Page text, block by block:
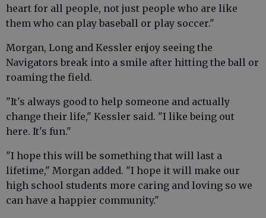
heart for all people, not just people who are like
them who can play baseball or play soccer."
Morgan, Long and Kessler enjoy seeing the
Navigators break into a smile after hitting the ball or
roaming the field.
"It's always good to help someone and actually
change their life," Kessler said. "I like being out
here. It's fun."
"I hope this will be something that will last a
lifetime," Morgan added. "I hope it will make our
high school students more caring and loving so we
can have a happier community."